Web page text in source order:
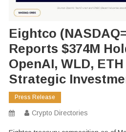
Eightco
Reports $374M
OpenAI, WLD,
Strategic
Press Release
Crypto Directories